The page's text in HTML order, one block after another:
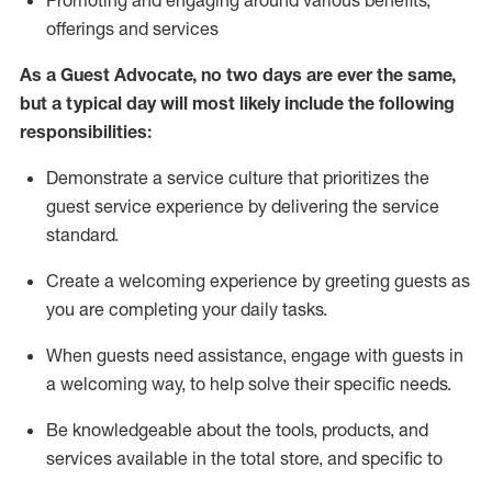
offerings and services
As a Guest Advocate, no two days are ever the same,
but a typical day will most likely include the following
responsibilities:
Demonstrate a service culture that prioritizes the
guest service experience by delivering the service
standard.
Create a welcoming experience by greeting guests as
you are completing your daily tasks.
When guests need assistance, engage with guests in
a welcoming way, to help solve their specific needs.
Be knowledgeable about the tools, products, and
services available in the total store, and specific to